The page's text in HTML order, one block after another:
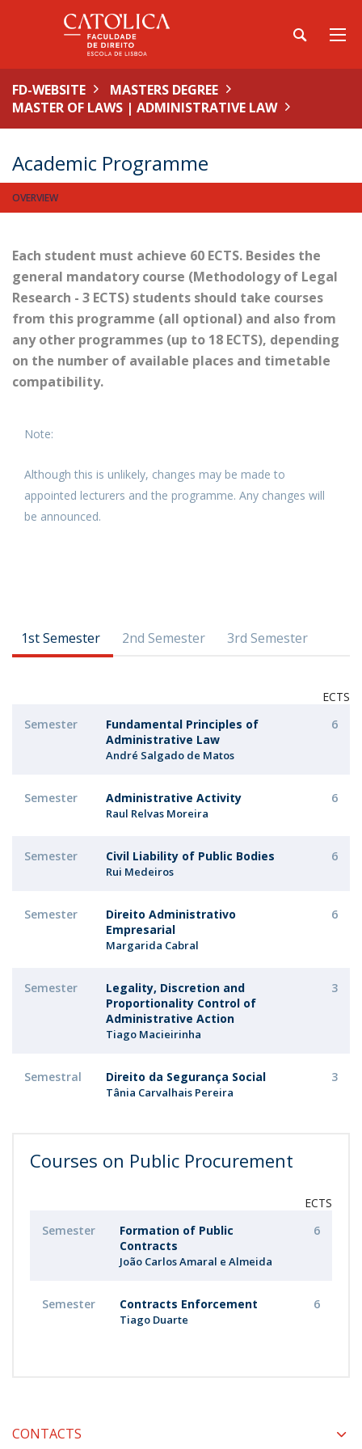
FD-WEBSITE
MASTERS DEGREE
MASTER OF LAWS | ADMINISTRATIVE LAW
Academic Programme
OVERVIEW
Each student must achieve 60 ECTS. Besides the
general mandatory course (Methodology of Legal
Research - 3 ECTS) students should take courses
from this programme (all optional) and also from
any other programmes (up to 18 ECTS), depending
on the number of available places and timetable
compatibility.
Note:
Although this is unlikely, changes may be made to
appointed lecturers and the programme. Any changes will
be announced.
1st Semester 2nd Semester 3rd Semester
ECTS
Semester
Fundamental Principles of
Administrative Law
André Salgado de Matos
6
Semester Administrative Activity
Raul Relvas Moreira
6
Semester Civil Liability of Public Bodies
Rui Medeiros
6
Semester
Direito Administrativo
Empresarial
Margarida Cabral
6
Semester
Legality, Discretion and
Proportionality Control of
Administrative Action
Tiago Macieirinha
3
Semestral Direito da Segurança Social
Tânia Carvalhais Pereira
3
Courses on Public Procurement
ECTS
Semester
Formation of Public
Contracts
João Carlos Amaral e Almeida
6
Semester Contracts Enforcement
Tiago Duarte
6
CONTACTS